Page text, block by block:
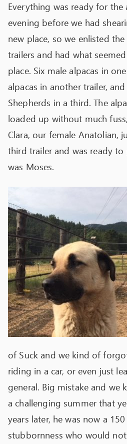
Everything was ready for
evening before we had
new place, so we enlisted
trailers and had what
place. Six male alpacas in
alpacas in another trailer,
Shepherds in a third. The
loaded up without much
Clara, our female Anatolian,
third trailer and was ready
was Moses.
of Suck and we kind of
riding in a car, or even just
general. Big mistake and we
a challenging summer that
years later, he was now a
stubbornness who would